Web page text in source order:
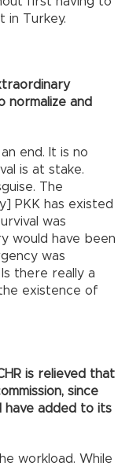
in Turkey.
normalize and
end. It is no
is at stake.
The
PKK has existed
was
would have been
was
there really a
existence of
is relieved that
since
have added to its
workload. While